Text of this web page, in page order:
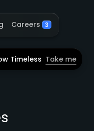
Careers 3
Timeless Take me